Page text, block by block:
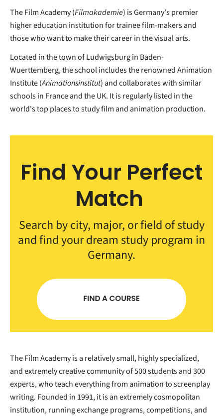
The Film Academy (Filmakademie) is Germany's premier
higher education institution for trainee film-makers and
those who want to make their career in the visual arts.
Located in the town of Ludwigsburg in Baden-
Wuerttemberg, the school includes the renowned Animation
Institute (Animationsinstitut) and collaborates with similar
schools in France and the UK. It is regularly listed in the
world's top places to study film and animation production.
Find Your Perfect
Match
Search by city, major, or field of study
and find your dream study program in
Germany.
The Film Academy is a relatively small, highly specialized,
and extremely creative community of 500 students and 300
experts, who teach everything from animation to screenplay
writing. Founded in 1991, it is an extremely cosmopolitan
institution, running exchange programs, competitions, and